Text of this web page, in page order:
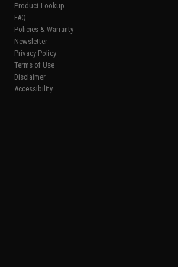
Product Lookup
FAQ
Policies & Warranty
Newsletter
Privacy Policy
Terms of Use
Disclaimer
Accessibility